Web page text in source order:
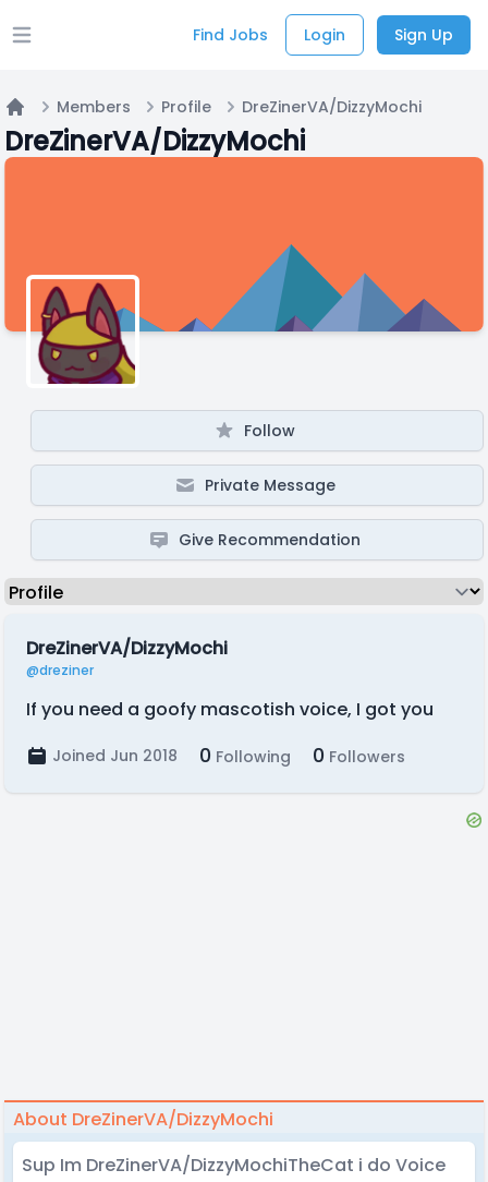
Open main menu Find Jobs Login Sign Up
Home
Members Profile DreZinerVA/DizzyMochi
DreZinerVA/DizzyMochi
Follow
Private Message
Give Recommendation
DreZinerVA/DizzyMochi
@dreziner
If you need a goofy mascotish voice, I got you
Joined Jun 2018 0 Following 0 Followers
About DreZinerVA/DizzyMochi
Sup Im DreZinerVA/DizzyMochiTheCat i do Voice